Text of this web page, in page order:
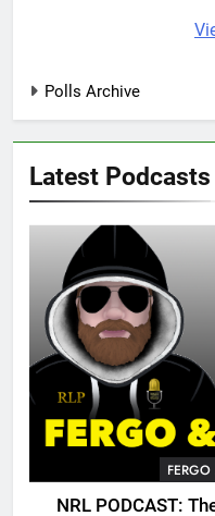
Polls Archive
Latest Podcasts
NRL PODCAST: